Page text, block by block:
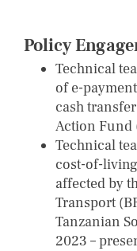
Policy
Technical
of e-
cash
Action Fund
Technical
cost-of-
affected by
Transport
Tanzanian
2023 –